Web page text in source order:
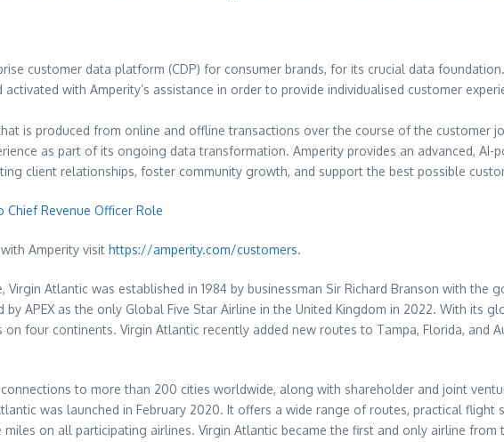
customer data platform (CDP) for consumer brands, for its crucial data
with Amperity’s assistance in order to provide individualised customer
is produced from online and offline transactions over the course of the customer
as part of its ongoing data transformation. Amperity provides an advanced,
client relationships, foster community growth, and support the best possible
Revenue Officer Role
Amperity visit https://amperity.com/customers.
Atlantic was established in 1984 by businessman Sir Richard Branson with the
APEX as the only Global Five Star Airline in the United Kingdom in 2022. With its
four continents. Virgin Atlantic recently added new routes to Tampa, Florida, and
to more than 200 cities worldwide, along with shareholder and joint
was launched in February 2020. It offers a wide range of routes, practical flight
on all participating airlines. Virgin Atlantic became the first and only airline from